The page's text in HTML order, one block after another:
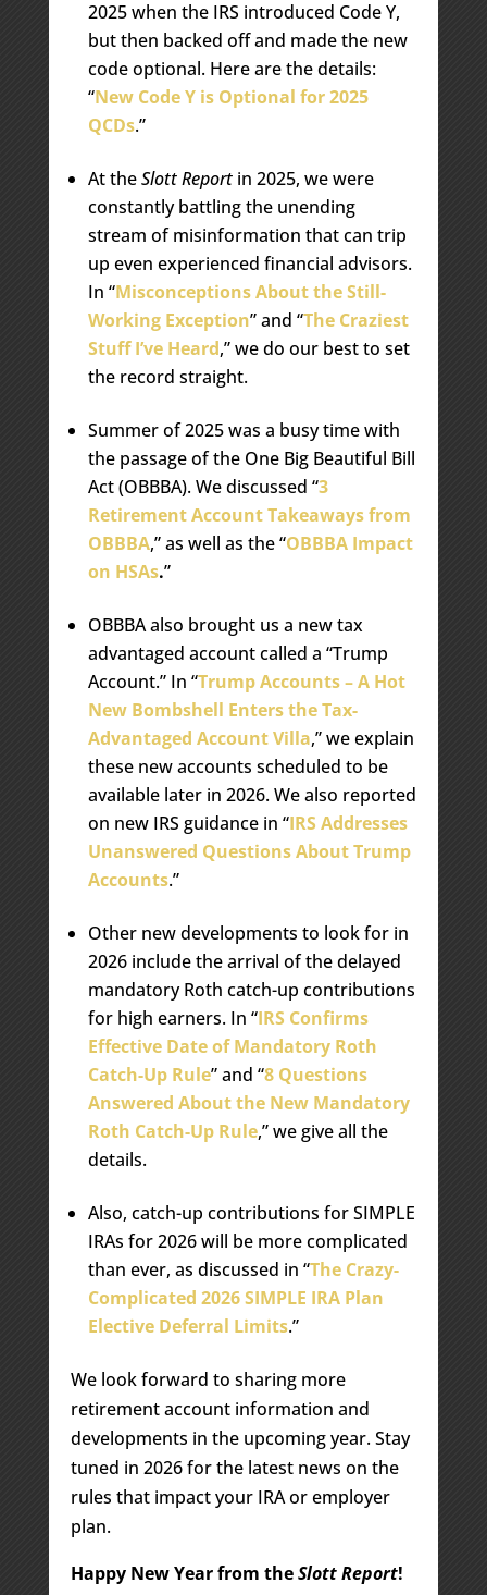
2025 when the IRS introduced Code Y,
but then backed off and made the new
code optional. Here are the details:
“New Code Y is Optional for 2025
QCDs.”
At theSlott Reportin 2025, we were
constantly battling the unending
stream of misinformation that can trip
up even experienced financial advisors.
In “Misconceptions About the Still-
Working Exception” and “The Craziest
Stuff I’ve Heard,” we do our best to set
the record straight.
Summer of 2025 was a busy time with
the passage of the One Big Beautiful Bill
Act (OBBBA). We discussed “3
Retirement Account Takeaways from
OBBBA,” as well as the “OBBBA Impact
on HSAs.”
OBBBA also brought us a new tax
advantaged account called a “Trump
Account.” In “Trump Accounts – A Hot
New Bombshell Enters the Tax-
Advantaged Account Villa,” we explain
these new accounts scheduled to be
available later in 2026. We also reported
on new IRS guidance in “IRS Addresses
Unanswered Questions About Trump
Accounts.”
Other new developments to look for in
2026 include the arrival of the delayed
mandatory Roth catch-up contributions
for high earners. In “IRS Confirms
Effective Date of Mandatory Roth
Catch-Up Rule” and “8 Questions
Answered About the New Mandatory
Roth Catch-Up Rule,” we give all the
details.
Also, catch-up contributions for SIMPLE
IRAs for 2026 will be more complicated
than ever, as discussed in “The Crazy-
Complicated 2026 SIMPLE IRA Plan
Elective Deferral Limits.”
We look forward to sharing more
retirement account information and
developments in the upcoming year. Stay
tuned in 2026 for the latest news on the
rules that impact your IRA or employer
plan.
Happy New Year from theSlott Report!